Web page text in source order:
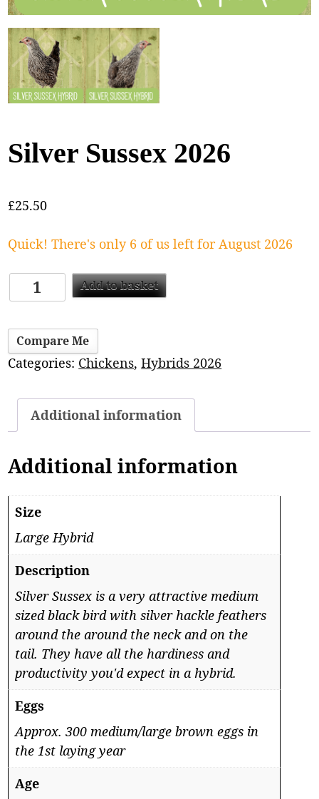
Silver Sussex 2026
£25.50
Quick! There's only 6 of us left for August 2026
Add to basket
Compare Me
Categories: Chickens,Hybrids 2026
Additional information
Additional information
Size
Large Hybrid
Description
Silver Sussex is a very attractive medium
sized black bird with silver hackle feathers
around the around the neck and on the
tail. They have all the hardiness and
productivity you'd expect in a hybrid.
Eggs
Approx. 300 medium/large brown eggs in
the 1st laying year
Age